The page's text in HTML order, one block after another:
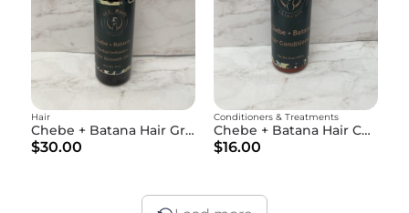
Chebe + Batana Hair Growth Oil
Hair
$30.00
Chebe + Batana Hair Conditioner
Conditioners & Treatments
$16.00